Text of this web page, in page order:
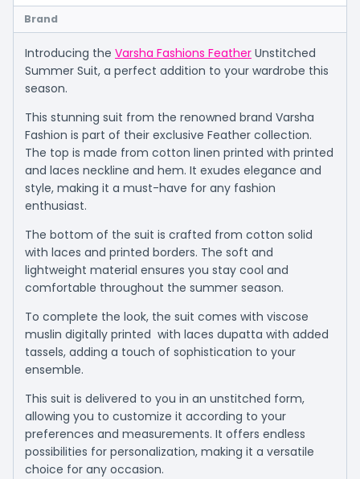
Brand
Introducing the Varsha Fashions Feather Unstitched
Summer Suit, a perfect addition to your wardrobe this
season.
This stunning suit from the renowned brand Varsha
Fashion is part of their exclusive Feather collection.
The top is made from cotton linen printed with printed
and laces neckline and hem. It exudes elegance and
style, making it a must-have for any fashion
enthusiast.
The bottom of the suit is crafted from cotton solid
with laces and printed borders. The soft and
lightweight material ensures you stay cool and
comfortable throughout the summer season.
To complete the look, the suit comes with viscose
muslin digitally printed with laces dupatta with added
tassels, adding a touch of sophistication to your
ensemble.
This suit is delivered to you in an unstitched form,
allowing you to customize it according to your
preferences and measurements. It offers endless
possibilities for personalization, making it a versatile
choice for any occasion.